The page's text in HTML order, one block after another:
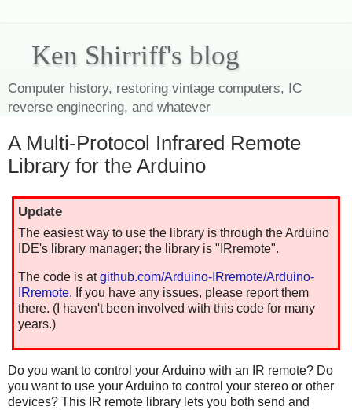
Ken Shirriff's blog
Computer history, restoring vintage computers, IC
reverse engineering, and whatever
A Multi-Protocol Infrared Remote
Library for the Arduino
Update
The easiest way to use the library is through the Arduino
IDE's library manager; the library is "IRremote".
The code is atgithub.com/Arduino-IRremote/Arduino-
IRremote. If you have any issues, please report them
there. (I haven't been involved with this code for many
years.)
Do you want to control your Arduino with an IR remote? Do
you want to use your Arduino to control your stereo or other
devices? This IR remote library lets you both send and